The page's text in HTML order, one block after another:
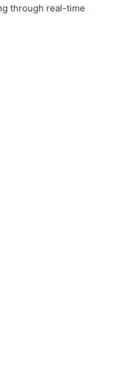
through real-time